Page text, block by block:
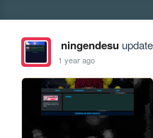
ningendesu
1 year ago